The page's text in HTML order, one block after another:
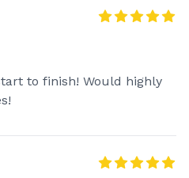
to finish! Would highly